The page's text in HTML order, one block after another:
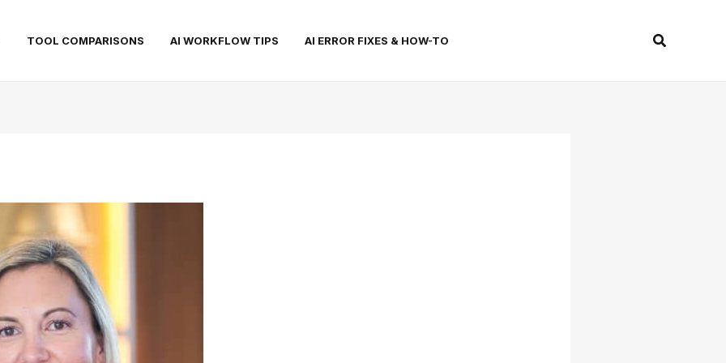
TOOL COMPARISONS AI WORKFLOW TIPS AI ERROR FIXES & HOW-TO Search